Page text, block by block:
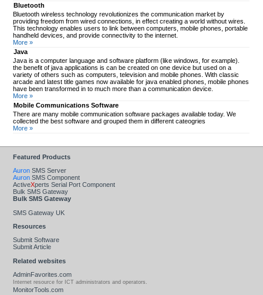
Bluetooth
Bluetooth wireless technology revolutionizes the communication market by
providing freedom from wired connections, in effect creating a world without wires.
This technology enables users to link between computers, mobile phones, portable
handheld devices, and provide connectivity to the internet.
More »
Java
Java is a computer language and software platform (like windows, for example).
the benefit of java applications is can be created on one device but used on a
variety of others such as computers, television and mobile phones. With classic
arcade and latest title games now available for java enabled phones, mobile phones
have been transformed in to much more than a communication device.
More »
Mobile Communications Software
There are many mobile communication software packages available today. We
collected the best software and grouped them in different cateogries
More »
Featured Products
Auron SMS Server
Auron SMS Component
ActiveXperts Serial Port Component
Bulk SMS Gateway
Bulk SMS Gateway
SMS Gateway UK
Resources
Submit Software
Submit Article
Related websites
AdminFavorites.com
Internet resource for ICT administrators and operators.
MonitorTools.com